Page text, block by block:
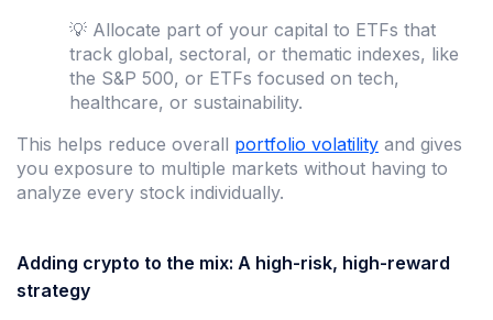
💡 Allocate part of your capital to ETFs that
track global, sectoral, or thematic indexes, like
the S&P 500, or ETFs focused on tech,
healthcare, or sustainability.
This helps reduce overall portfolio volatility and gives
you exposure to multiple markets without having to
analyze every stock individually.
Adding crypto to the mix: A high-risk, high-reward
strategy